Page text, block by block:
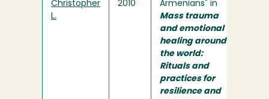
Christopher
L.
2010
Armenians" in
Mass trauma
and emotional
healing around
the world:
Rituals and
practices for
resilience and